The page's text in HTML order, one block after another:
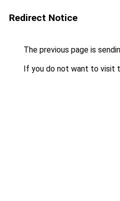
Redirect Notice
The previous page is
If you do not want to visit